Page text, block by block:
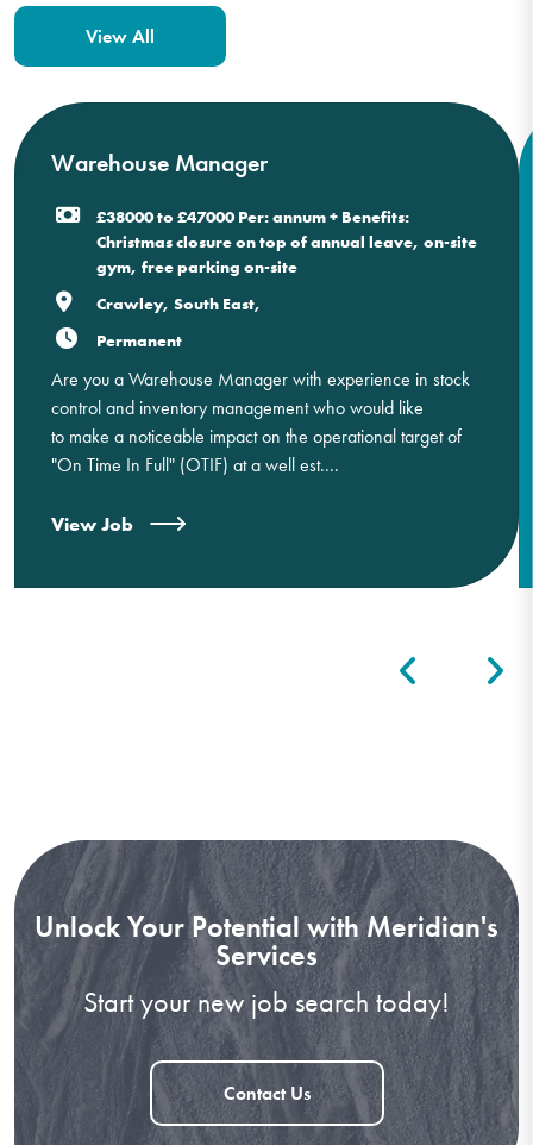
View All
Warehouse Manager
£38000 to £47000 Per: annum + Benefits:
Christmas closure on top of annual leave, on-site
gym, free parking on-site
Crawley, South East,
Permanent
Are you a Warehouse Manager with experience in stock
control and inventory management who would like
to make a noticeable impact on the operational target of
"On Time In Full" (OTIF) at a well est....
View Job
Unlock Your Potential with Meridian's
Services
Start your new job search today!
Contact Us